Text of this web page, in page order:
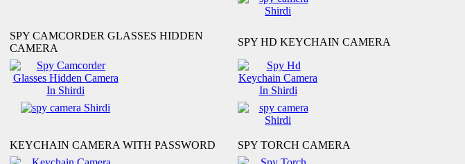
SPY CAMCORDER GLASSES HIDDEN
CAMERA
SPY HD KEYCHAIN CAMERA
KEYCHAIN CAMERA WITH PASSWORD SPY TORCH CAMERA